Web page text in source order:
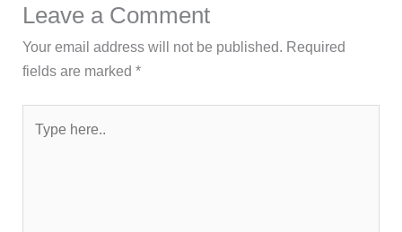
Leave a Comment
Your email address will not be published. Required
fields are marked*
here..